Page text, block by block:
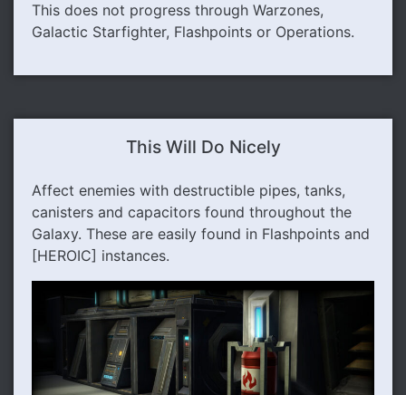
This does not progress through Warzones,
Galactic Starfighter, Flashpoints or Operations.
This Will Do Nicely
Affect enemies with destructible pipes, tanks,
canisters and capacitors found throughout the
Galaxy. These are easily found in Flashpoints and
[HEROIC] instances.